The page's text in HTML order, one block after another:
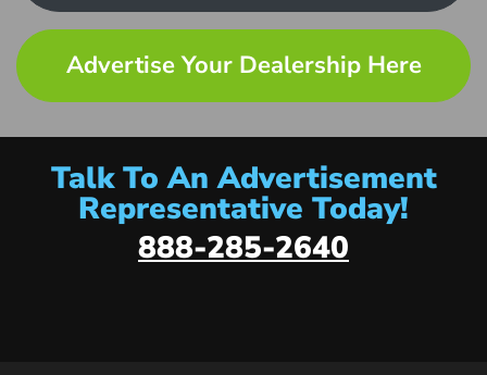
Advertise Your Dealership Here
Talk To An Advertisement
Representative Today!
888-285-2640